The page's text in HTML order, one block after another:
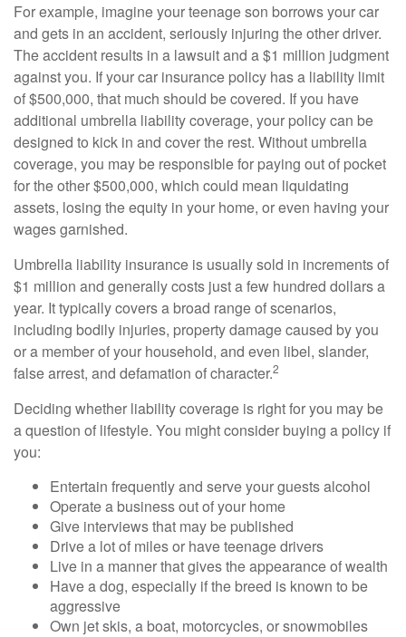
For example, imagine your teenage son borrows your car
and gets in an accident, seriously injuring the other driver.
The accident results in a lawsuit and a $1 million judgment
against you. If your car insurance policy has a liability limit
of $500,000, that much should be covered. If you have
additional umbrella liability coverage, your policy can be
designed to kick in and cover the rest. Without umbrella
coverage, you may be responsible for paying out of pocket
for the other $500,000, which could mean liquidating
assets, losing the equity in your home, or even having your
wages garnished.
Umbrella liability insurance is usually sold in increments of
$1 million and generally costs just a few hundred dollars a
year. It typically covers a broad range of scenarios,
including bodily injuries, property damage caused by you
or a member of your household, and even libel, slander,
false arrest, and defamation of character.2
Deciding whether liability coverage is right for you may be
a question of lifestyle. You might consider buying a policy if
you:
Entertain frequently and serve your guests alcohol
Operate a business out of your home
Give interviews that may be published
Drive a lot of miles or have teenage drivers
Live in a manner that gives the appearance of wealth
Have a dog, especially if the breed is known to be
aggressive
Own jet skis, a boat, motorcycles, or snowmobiles